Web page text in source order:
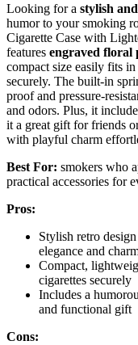
Looking for a stylish
humor to your smoking
Cigarette Case with
features engraved floral
compact size easily fits
securely. The built-in
proof and pressure-
and odors. Plus, it
it a great gift for friends
with playful charm
Best For: smokers who
practical accessories for
Pros:
Stylish retro
elegance and
Compact,
cigarettes securely
Includes a
and functional gift
Cons: